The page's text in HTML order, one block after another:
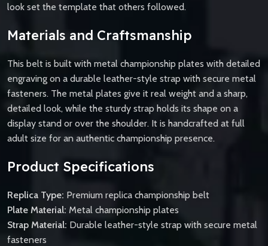
look set the template that others followed.
Materials and Craftsmanship
This belt is built with metal championship plates with detailed
engraving on a durable leather-style strap with secure metal
fasteners. The metal plates give it real weight and a sharp,
detailed look, while the sturdy strap holds its shape on a
display stand or over the shoulder. It is handcrafted at full
adult size for an authentic championship presence.
Product Specifications
Replica Type: Premium replica championship belt
Plate Material: Metal championship plates
Strap Material: Durable leather-style strap with secure metal
fasteners